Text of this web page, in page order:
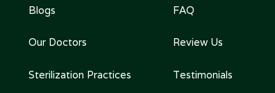
Blogs FAQ
Our Doctors Review Us
Sterilization Practices Testimonials